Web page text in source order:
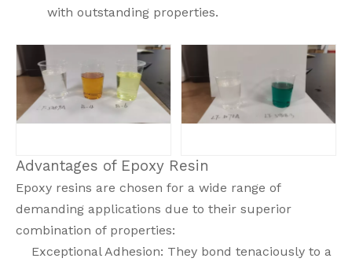
with outstanding properties.
Advantages of Epoxy Resin
Epoxy resins are chosen for a wide range of
demanding applications due to their superior
combination of properties:
Exceptional Adhesion: They bond tenaciously to a